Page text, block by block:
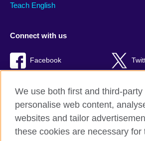
Teach English
Connect with us
Facebook
British Council global
We use both first and third-
personalise web content,
websites and tailor
these cookies are necessary for